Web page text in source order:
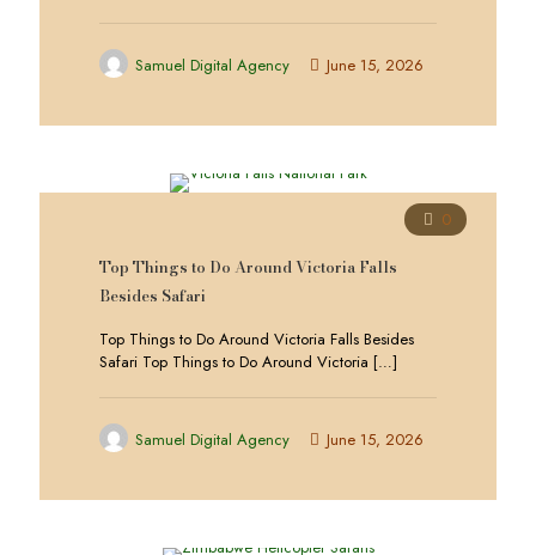
Samuel Digital Agency June 15, 2026
0
Top Things to Do Around Victoria Falls
Besides Safari
Top Things to Do Around Victoria Falls Besides
Safari Top Things to Do Around Victoria […]
Samuel Digital Agency June 15, 2026